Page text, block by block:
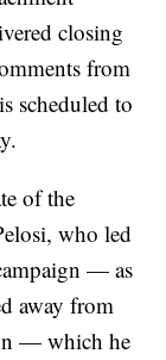
closing
from
scheduled to
of the
who led
— as
away from
— which he